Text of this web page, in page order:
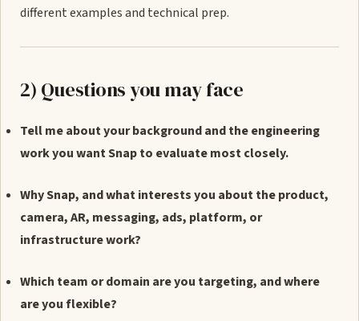
different examples and technical prep.
2) Questions you may face
Tell me about your background and the engineering
work you want Snap to evaluate most closely.
Why Snap, and what interests you about the product,
camera, AR, messaging, ads, platform, or
infrastructure work?
Which team or domain are you targeting, and where
are you flexible?